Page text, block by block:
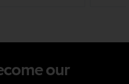
our